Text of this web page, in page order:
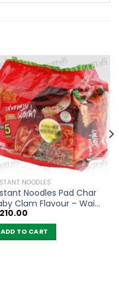
NOODLES
Noodles Pad Char
Clam Flavour – Wai
(Pack of 5)
ADD TO CART